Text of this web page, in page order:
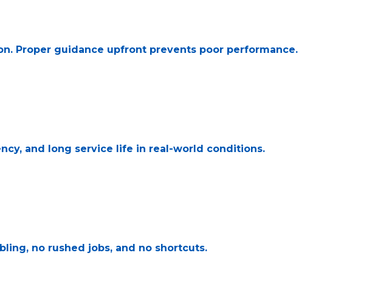
Proper guidance upfront prevents poor performance.
and long service life in real-world conditions.
no rushed jobs, and no shortcuts.